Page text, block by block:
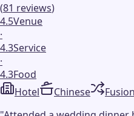
(81 reviews)
4.5Venue
·
4.3Service
·
4.3Food
Hotel
Chinese Fusion